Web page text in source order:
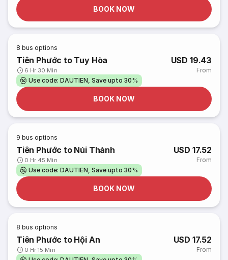
BOOK NOW
8 bus options
Tiên Phước to Tuy Hòa
6 Hr 30 Min
USD 19.43
From
Use code: DAUTIEN, Save upto 30%
BOOK NOW
9 bus options
Tiên Phước to Núi Thành
0 Hr 45 Min
USD 17.52
From
Use code: DAUTIEN, Save upto 30%
BOOK NOW
8 bus options
Tiên Phước to Hội An
0 Hr 15 Min
USD 17.52
From